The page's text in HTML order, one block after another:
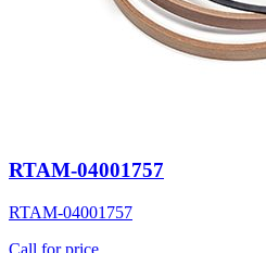
RTAM-04001757
RTAM-04001757
Call for price